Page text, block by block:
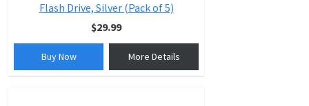
Flash Drive, Silver (Pack of 5)
$29.99
Buy Now More Details